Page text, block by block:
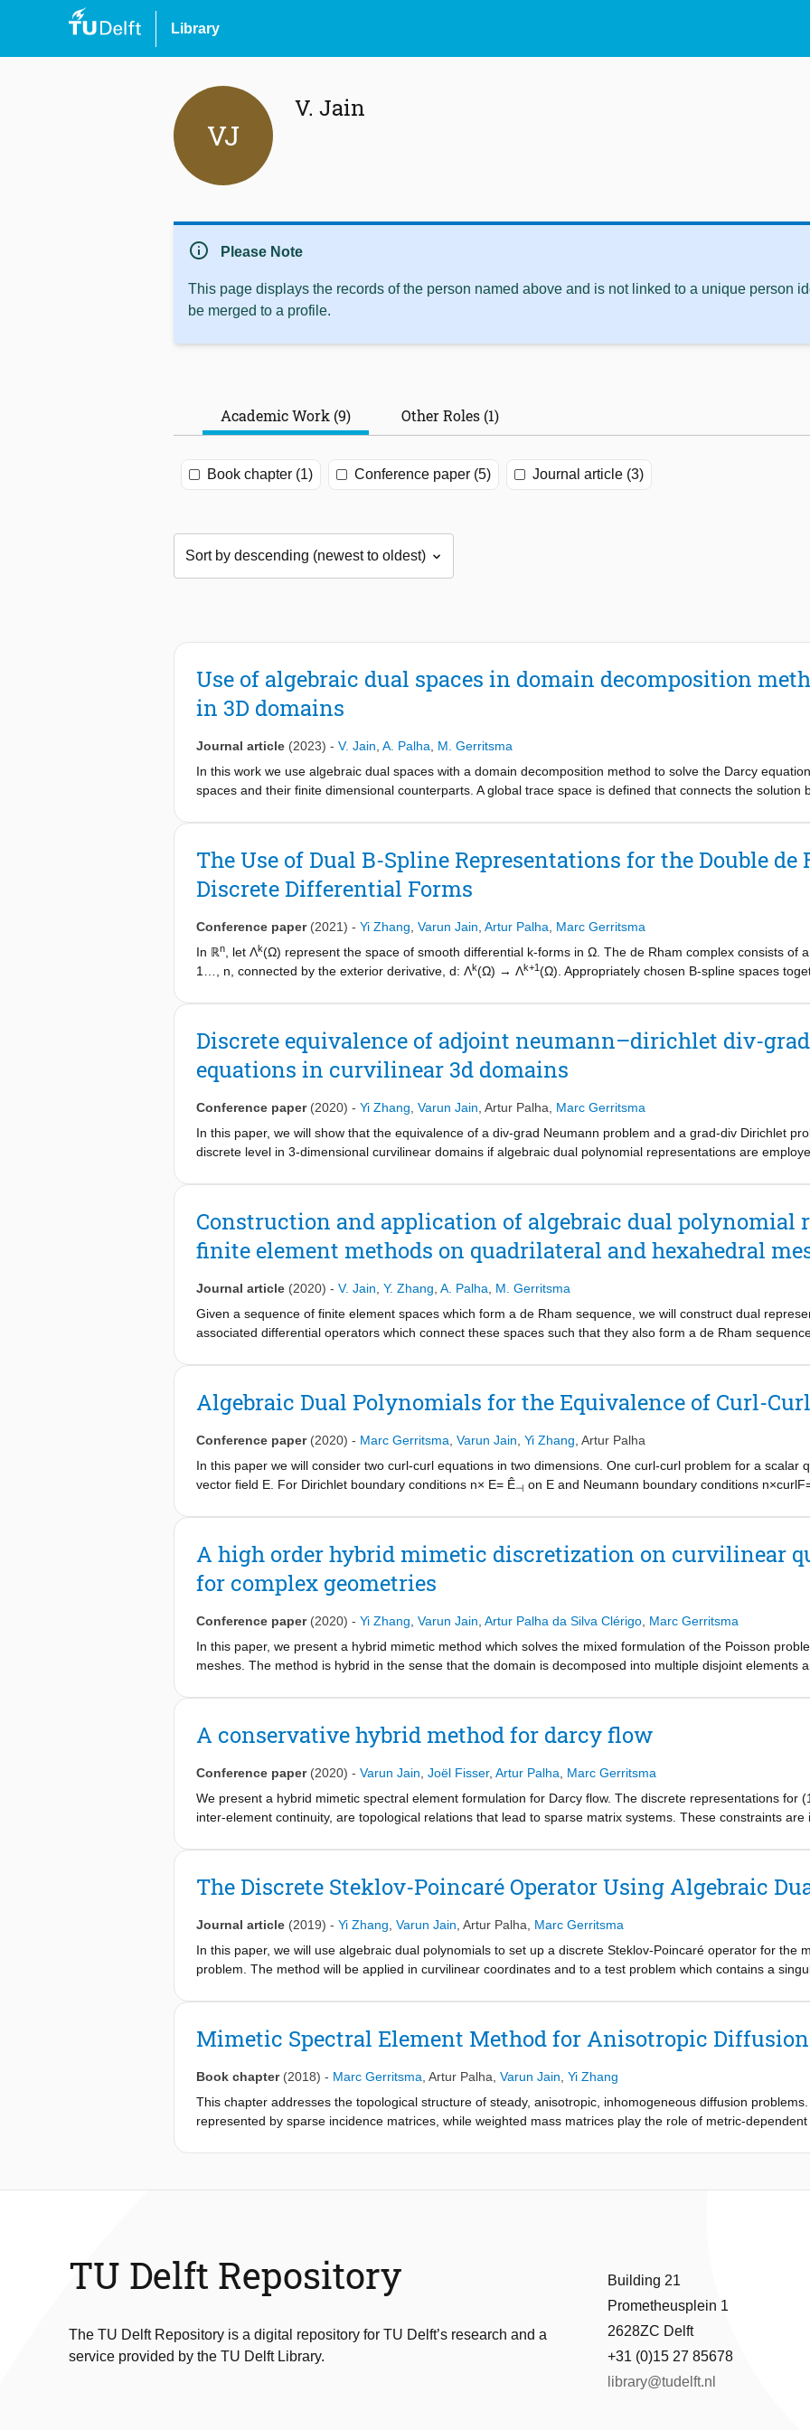
Library
VJ
V. Jain
info Please Note
This page displays the records of the person named above and is not linked to a unique person
be merged to a profile.
Academic Work (9) Other Roles (1)
Book chapter (1) Conference paper (5) Journal article (3)
Use of algebraic dual spaces in domain decomposition
in 3D domains
Journal article (2023) - V. Jain A. Palha
M. Gerritsma
In this work we use algebraic dual spaces with a domain decomposition method to solve the Darcy
spaces and their finite dimensional counterparts. A global trace space is defined that connects the solution
continuity constraint between the sub domains. To demonstrate this, we solve two test cases: (i) a
formulation, and despite having more unknowns, requires less simulation time compared to the
compromising on the accuracy of the solution.
The Use of Dual B-Spline Representations for the Double de
Discrete Differential Forms
Conference paper (2021) - Yi Zhang Varun Jain Artur Palha
Marc Gerritsma
In ℝn , let Λk(Ω) represent the space of smooth differential k-forms in Ω. The de Rham complex consists of
1…, n, connected by the exterior derivative, d: Λk(Ω) → Λk+1(Ω). Appropriately chosen B-spline spaces
systems. In this paper, this construction will be explained and illustrated by means of a non-trivial three-
Discrete equivalence of adjoint neumann–dirichlet div-
equations in curvilinear 3d domains
Conference paper (2020) - Yi Zhang Varun Jain Artur Palha
Marc Gerritsma
In this paper, we will show that the equivalence of a div-grad Neumann problem and a grad-div Dirichlet
discrete level in 3-dimensional curvilinear domains if algebraic dual polynomial representations are
test problem in curvilinear coordinates will illustrate this approach.
Construction and application of algebraic dual polynomial
finite element methods on quadrilateral and hexahedral
Journal article (2020) - V. Jain Y. Zhang A. Palha
M. Gerritsma
Given a sequence of finite element spaces which form a de Rham sequence, we will construct dual
associated differential operators which connect these spaces such that they also form a de Rham
Hodge matrix – is the mass or Gram matrix. It will be shown that a bilinear form of a primal and a dual
order methods. The differential operators for dual representations will be defined. Vector operations, grad,
Derivatives are evaluated by applying sparse incidence and inclusion matrices to the expansion coefficients
illustration of the use of dual representations, the method will be applied to (i) a mixed formulation for the
shown that this approach allows one to preserve the equivalence between Dirichlet and Neumann
Algebraic Dual Polynomials for the Equivalence of Curl-
Conference paper (2020) - Marc Gerritsma Varun Jain Yi Zhang Artur Palha
In this paper we will consider two curl-curl equations in two dimensions. One curl-curl problem for a scalar
vector field E. For Dirichlet boundary conditions n× E= Ê⊣ on E and Neumann boundary conditions
be proved and illustrated with a computational example.
A high order hybrid mimetic discretization on curvilinear
for complex geometries
Conference paper (2020) - Yi Zhang Varun Jain Artur Palha da Silva Clérigo Marc Gerritsma
In this paper, we present a hybrid mimetic method which solves the mixed formulation of the Poisson
meshes. The method is hybrid in the sense that the domain is decomposed into multiple disjoint elements
basis functions and their dual representations, various metric-free discrete terms are obtained. The
A conservative hybrid method for darcy flow
Conference paper (2020) - Varun Jain Joël Fisser, Artur Palha
Marc Gerritsma
We present a hybrid mimetic spectral element formulation for Darcy flow. The discrete representations for
inter-element continuity, are topological relations that lead to sparse matrix systems. These constraints
basis. Furthermore, the system can be efficiently assembled and solved for each element separately.
The Discrete Steklov-Poincaré Operator Using Algebraic
Journal article (2019) - Yi Zhang Varun Jain Artur Palha
Marc Gerritsma
In this paper, we will use algebraic dual polynomials to set up a discrete Steklov-Poincaré operator for the
problem. The method will be applied in curvilinear coordinates and to a test problem which contains a
Mimetic Spectral Element Method for Anisotropic Diffusion
Book chapter (2018) - Marc Gerritsma Artur Palha Varun Jain Yi Zhang
This chapter addresses the topological structure of steady, anisotropic, inhomogeneous diffusion
represented by sparse incidence matrices, while weighted mass matrices play the role of metric-
TU Delft Repository
The TU Delft Repository is a digital repository for TU Delft’s research and a
service provided by the TU Delft Library.
Building 21
Prometheusplein 1
2628ZC Delft
+31 (0)15 27 85678
library@tudelft.nl